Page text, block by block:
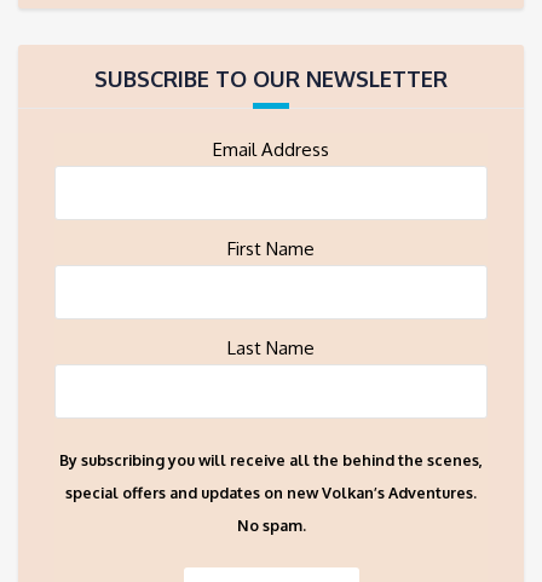
SUBSCRIBE TO OUR NEWSLETTER
Email Address
First Name
Last Name
By subscribing you will receive all the behind the scenes,
special offers and updates on new Volkan’s Adventures.
No spam.